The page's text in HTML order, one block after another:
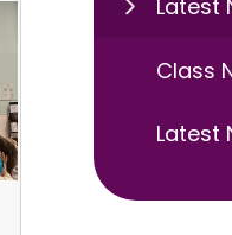
Latest
Class
Latest